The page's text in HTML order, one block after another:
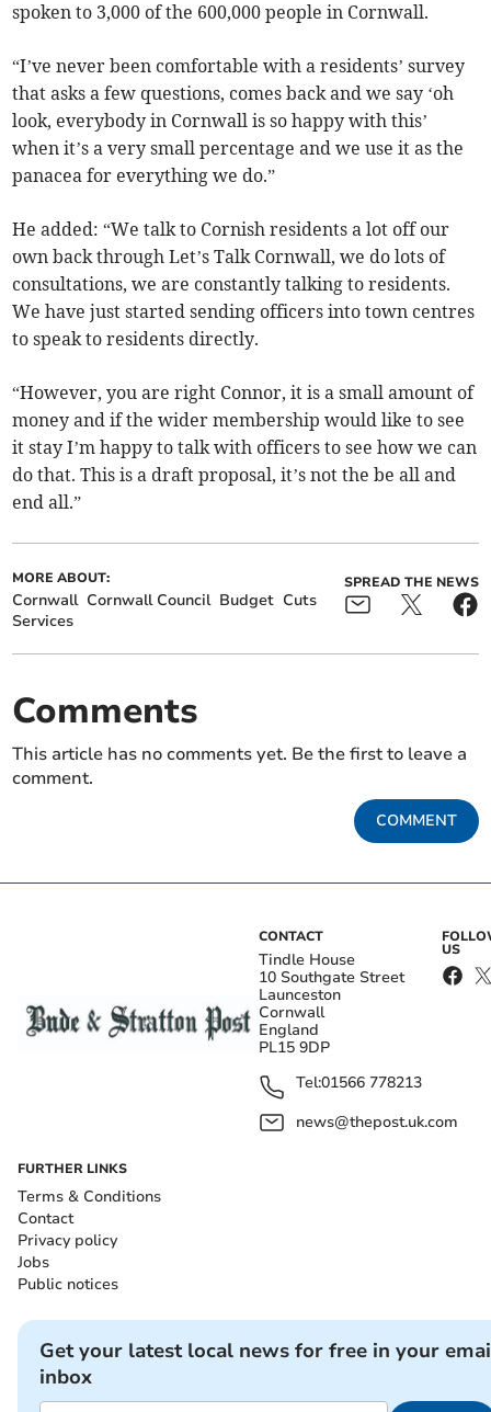
spoken to 3,000 of the 600,000 people in Cornwall.
“I’ve never been comfortable with a residents’ survey
that asks a few questions, comes back and we say ‘oh
look, everybody in Cornwall is so happy with this’
when it’s a very small percentage and we use it as the
panacea for everything we do.”
He added: “We talk to Cornish residents a lot off our
own back through Let’s Talk Cornwall, we do lots of
consultations, we are constantly talking to residents.
We have just started sending officers into town centres
to speak to residents directly.
“However, you are right Connor, it is a small amount of
money and if the wider membership would like to see
it stay I’m happy to talk with officers to see how we can
do that. This is a draft proposal, it’s not the be all and
end all.”
MORE ABOUT:
Cornwall Cornwall Council Budget Cuts
Services
SPREAD THE NEWS
Comments
This article has no comments yet. Be the first to leave a
comment.
COMMENT
CONTACT
Tindle House
10 Southgate Street
Launceston
Cornwall
England
PL15 9DP
Tel:01566 778213
news@thepost.uk.com
US
FURTHER LINKS
Terms & Conditions
Contact
Privacy policy
Jobs
Public notices
Get your latest local news for free in your
inbox